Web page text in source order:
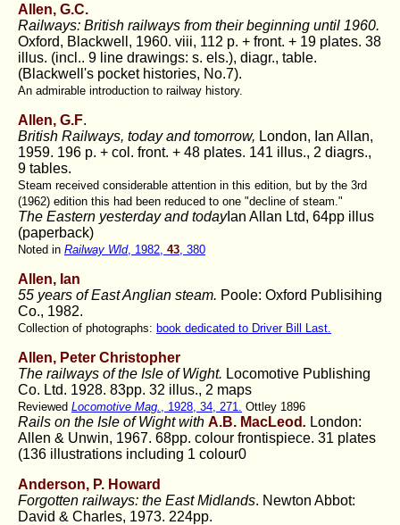
Allen, G.C.
Railways: British railways from their beginning until 1960.
Oxford, Blackwell, 1960. viii, 112 p. + front. + 19 plates. 38
illus. (incl.. 9 line drawings: s. els.), diagr., table.
(Blackwell's pocket histories, No.7).
An admirable introduction to railway history.
Allen, G.F.
British Railways, today and tomorrow, London, Ian Allan,
1959. 196 p. + col. front. + 48 plates. 141 illus., 2 diagrs.,
9 tables.
Steam received considerable attention in this edition, but by the 3rd
(1962) edition this had been reduced to one "decline of steam."
The Eastern yesterday and todayIan Allan Ltd, 64pp illus
(paperback)
Noted in Railway Wld, 1982, 43 , 380
Allen, Ian
55 years of East Anglian steam. Poole: Oxford Publisihing
Co., 1982.
Collection of photographs: book dedicated to Driver Bill Last.
Allen, Peter Christopher
The railways of the Isle of Wight. Locomotive Publishing
Co. Ltd. 1928. 83pp. 32 illus., 2 maps
Reviewed Locomotive Mag. , 1928, 34, 271. Ottley 1896
Rails on the Isle of Wight with A.B. MacLeod. London:
Allen & Unwin, 1967. 68pp. colour frontispiece. 31 plates
(136 illustrations including 1 colour0
Anderson, P. Howard
Forgotten railways: the East Midlands. Newton Abbot:
David & Charles, 1973. 224pp.